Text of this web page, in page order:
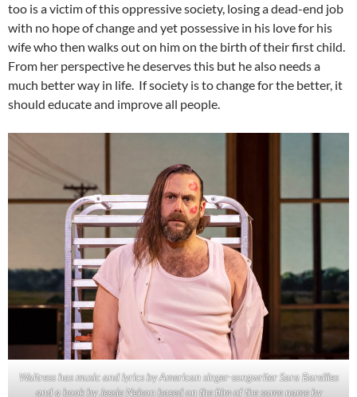
too is a victim of this oppressive society, losing a dead-end job
with no hope of change and yet possessive in his love for his
wife who then walks out on him on the birth of their first child.
From her perspective he deserves this but he also needs a
much better way in life. If society is to change for the better, it
should educate and improve all people.
Waitress has music and lyrics by American singer-songwriter Sara Bareilles
and a book by Jessie Nelson based on the film of the same name by